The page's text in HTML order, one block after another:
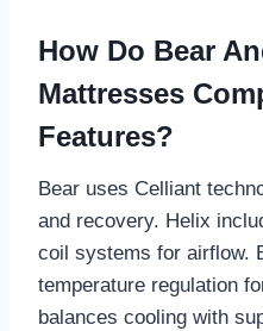
How Do Bear
Mattresses
Features?
Bear uses Celliant
and recovery. Helix
coil systems for airflow.
temperature regulation
balances cooling with